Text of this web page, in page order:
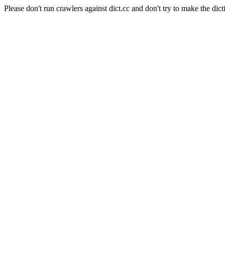
Please don't run crawlers against dict.cc and don't try to make the